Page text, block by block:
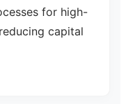
for high-
capital